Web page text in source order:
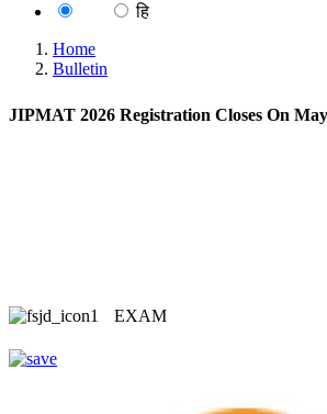
हि
Home
Bulletin
JIPMAT 2026 Registration Closes On
EXAM